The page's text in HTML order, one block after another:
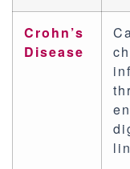
Crohn’s
Disease